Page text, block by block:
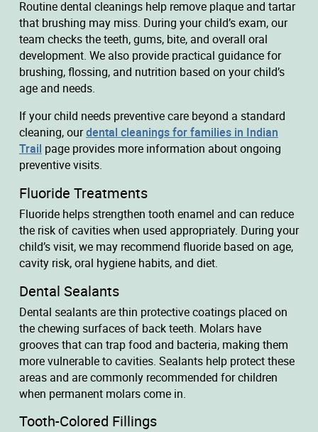
Routine dental cleanings help remove plaque and tartar
that brushing may miss. During your child’s exam, our
team checks the teeth, gums, bite, and overall oral
development. We also provide practical guidance for
brushing, flossing, and nutrition based on your child’s
age and needs.
If your child needs preventive care beyond a standard
cleaning, ourdental cleanings for families in Indian
Trail page provides more information about ongoing
preventive visits.
Fluoride Treatments
Fluoride helps strengthen tooth enamel and can reduce
the risk of cavities when used appropriately. During your
child’s visit, we may recommend fluoride based on age,
cavity risk, oral hygiene habits, and diet.
Dental Sealants
Dental sealants are thin protective coatings placed on
the chewing surfaces of back teeth. Molars have
grooves that can trap food and bacteria, making them
more vulnerable to cavities. Sealants help protect these
areas and are commonly recommended for children
when permanent molars come in.
Tooth-Colored Fillings